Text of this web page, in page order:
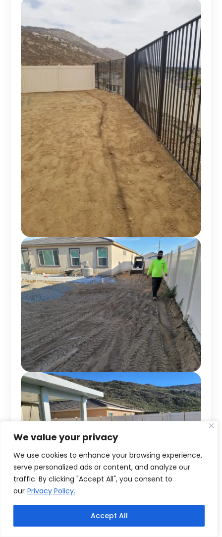
We value your privacy
We use cookies to enhance your browsing experience,
serve personalized ads or content, and analyze our
traffic. By clicking "Accept All", you consent to
our Privacy Policy.
Accept All